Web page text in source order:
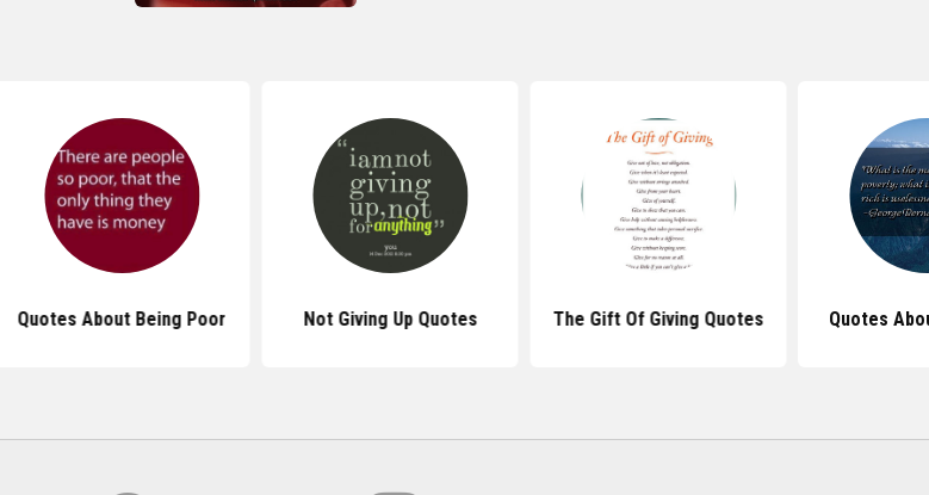
Quotes About Being Poor Not Giving Up Quotes The Gift Of Giving Quotes Quotes